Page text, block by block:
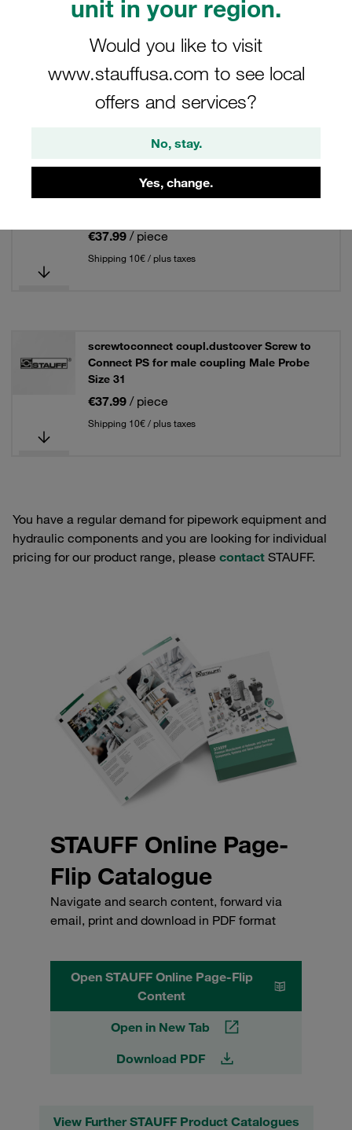
unit in your region.
Would you like to visit
www.stauffusa.com to see local
offers and services?
No, stay.
Yes, change.
Dust Cover for Screw-to-Connect Couplings
2 Results
screwtoconnect coupl.dustcover Screw to
Connect PS for female coupling Female
€37.99 / piece
Shipping 10€ / plus taxes
screwtoconnect coupl.dustcover Screw to
Connect PS for male coupling Male Probe
Size 31
€37.99 / piece
Shipping 10€ / plus taxes
You have a regular demand for pipework equipment and
hydraulic components and you are looking for individual
pricing for our product range, please contact STAUFF.
STAUFF Online Page-
Flip Catalogue
Navigate and search content, forward via
email, print and download in PDF format
Open STAUFF Online Page-Flip
Content
Open in New Tab
Download PDF
View Further STAUFF Product Catalogues